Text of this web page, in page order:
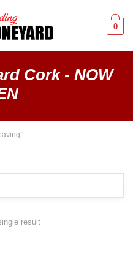
0
Cork - NOW
result